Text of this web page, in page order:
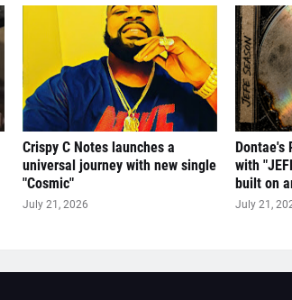
Crispy C Notes launches a
universal journey with new single
"Cosmic"
July 21, 2026
Dontae's
with
built on
July 21,